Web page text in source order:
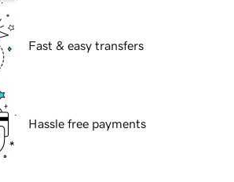
Fast & easy transfers
Hassle free payments